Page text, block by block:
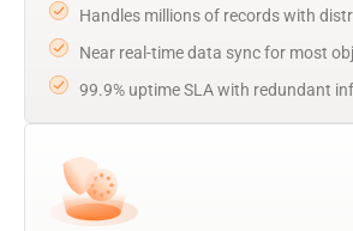
Handles millions of records with
Near real-time data sync for most
99.9% uptime SLA with redundant